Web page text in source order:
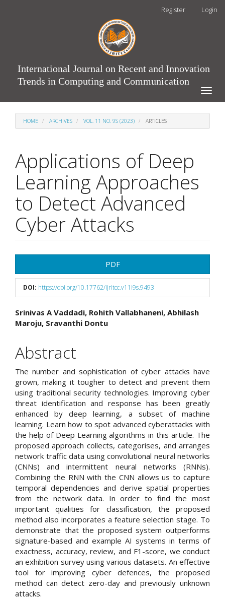
Register Login
International Journal on Recent and Innovation
Trends in Computing and Communication
Toggle
HOME ARCHIVES VOL. 11 NO. 9S (2023) ARTICLES
Applications of Deep
Learning Approaches
to Detect Advanced
Cyber Attacks
Sidebar
PDF
DOI: https://doi.org/10.17762/ijritcc.v11i9s.9493
Main
Article
Content
Srinivas A Vaddadi, Rohith Vallabhaneni, Abhilash
Maroju, Sravanthi Dontu
Abstract
The number and sophistication of cyber attacks have
grown, making it tougher to detect and prevent them
using traditional security technologies. Improving cyber
threat identification and response has been greatly
enhanced by deep learning, a subset of machine
learning. Learn how to spot advanced cyberattacks with
the help of Deep Learning algorithms in this article. The
proposed approach collects, categorises, and arranges
network traffic data using convolutional neural networks
(CNNs) and intermittent neural networks (RNNs).
Combining the RNN with the CNN allows us to capture
temporal dependencies and derive spatial properties
from the network data. In order to find the most
important qualities for classification, the proposed
method also incorporates a feature selection stage. To
demonstrate that the proposed system outperforms
signature-based and example AI systems in terms of
exactness, accuracy, review, and F1-score, we conduct
an exhibition survey using various datasets. An effective
tool for improving cyber defences, the proposed
method can detect zero-day and previously unknown
attacks.